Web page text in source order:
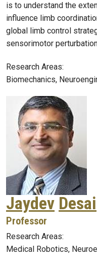
is to understand the
influence limb
global limb control
sensorimotor
Research Areas:
Biomechanics,
Jaydev Desai
Professor
Research Areas:
Medical Robotics,